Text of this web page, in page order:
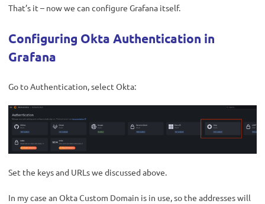
That’s it – now we can configure Grafana itself.
Configuring Okta Authentication in
Grafana
Go to Authentication, select Okta:
Set the keys and URLs we discussed above.
In my case an Okta Custom Domain is in use, so the addresses will